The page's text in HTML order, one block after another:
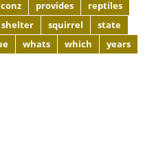
provides
reptiles
shelter squirrel
state
whats which years